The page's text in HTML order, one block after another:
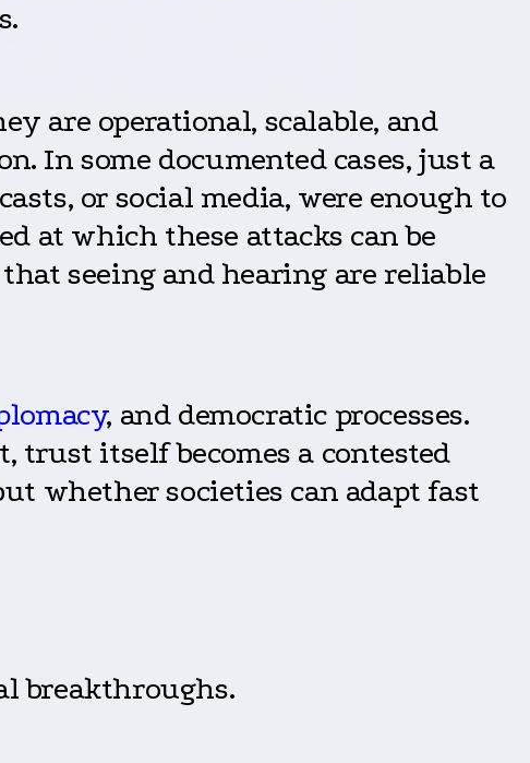
are operational, scalable, and
In some documented cases, just a
or social media, were enough to
at which these attacks can be
seeing and hearing are reliable
, and democratic processes.
trust itself becomes a contested
whether societies can adapt fast
breakthroughs.